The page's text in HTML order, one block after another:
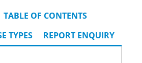
TABLE OF CONTENTS
TYPES
REPORT ENQUIRY